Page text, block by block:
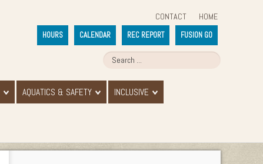
HOME
CONTACT
FUSION GO
REC REPORT
CALENDAR
HOURS
AQUATICS & SAFETY INCLUSIVE